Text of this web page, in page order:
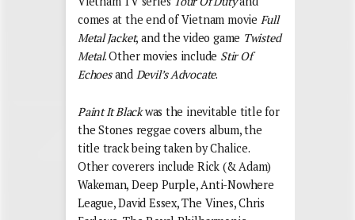
comes at the end of Vietnam movie Full
Metal Jacket, and the video game Twisted
Metal. Other movies include Stir Of
Echoesand Devil’s Advocate.
Paint It Blackwas the inevitable title for
the Stones reggae covers album, the
title track being taken by Chalice.
Other coverers include Rick (& Adam)
Wakeman, Deep Purple, Anti-Nowhere
League, David Essex, The Vines, Chris